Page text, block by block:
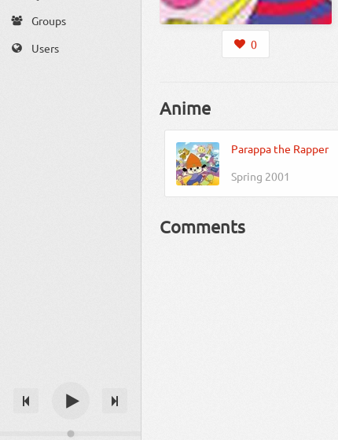
Groups
Users
0
Anime
Parappa the Rapper
Spring 2001
Comments